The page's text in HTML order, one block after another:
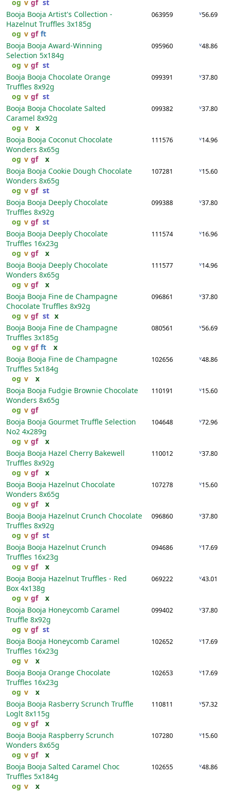
og v gf st
Booja Booja Artist's Collection -
Hazelnut Truffles 3x185g
og v gf ft
063959 v56.69
Booja Booja Award-Winning
Selection 5x184g
og v gf st
095960 v48.86
Booja Booja Chocolate Orange
Truffles 8x92g
og v gf st
099391 v37.80
Booja Booja Chocolate Salted
Caramel 8x92g
og v x
099382 v37.80
Booja Booja Coconut Chocolate
Wonders 8x65g
og v gf x
111576 v14.96
Booja Booja Cookie Dough Chocolate
Wonders 8x65g
og v gf st
107281 v15.60
Booja Booja Deeply Chocolate
Truffles 8x92g
og v gf st
099388 v37.80
Booja Booja Deeply Chocolate
Truffles 16x23g
og v gf x
111574 v16.96
Booja Booja Deeply Chocolate
Wonders 8x65g
og v gf x
111577 v14.96
Booja Booja Fine de Champagne
Chocolate Truffles 8x92g
og v gf st x
096861 v37.80
Booja Booja Fine de Champagne
Truffles 3x185g
og v gf ft x
080561 v56.69
Booja Booja Fine de Champagne
Truffles 5x184g
og v x
102656 v48.86
Booja Booja Fudgie Brownie Chocolate
Wonders 8x65g
og v gf
110191 v15.60
Booja Booja Gourmet Truffle Selection
No2 4x289g
og v gf x
104648 v72.96
Booja Booja Hazel Cherry Bakewell
Truffles 8x92g
og v gf x
110012 v37.80
Booja Booja Hazelnut Chocolate
Wonders 8x65g
og v gf x
107278 v15.60
Booja Booja Hazelnut Crunch Chocolate
Truffles 8x92g
og v gf st
096860 v37.80
Booja Booja Hazelnut Crunch
Truffles 16x23g
og v gf x
094686 v17.69
Booja Booja Hazelnut Truffles - Red
Box 4x138g
og v gf x
069222 v43.01
Booja Booja Honeycomb Caramel
Truffle 8x92g
og v gf st
099402 v37.80
Booja Booja Honeycomb Caramel
Truffles 16x23g
og v x
102652 v17.69
Booja Booja Orange Chocolate
Truffles 16x23g
og v x
102653 v17.69
Booja Booja Rasberry Scrunch Truffle
Loglt 8x115g
og v gf x
110811 v57.32
Booja Booja Raspberry Scrunch
Wonders 8x65g
og v gf x
107280 v15.60
Booja Booja Salted Caramel Choc
Truffles 5x184g
og v x
102655 v48.86